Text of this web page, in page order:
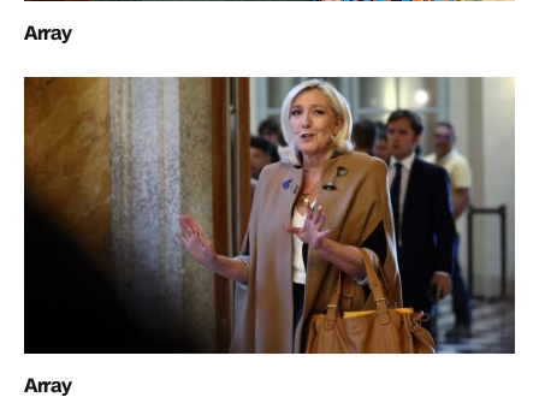
Array
Array